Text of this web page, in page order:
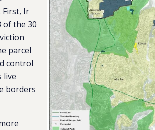
First, Ir
of the 30
parcel
control
live
borders